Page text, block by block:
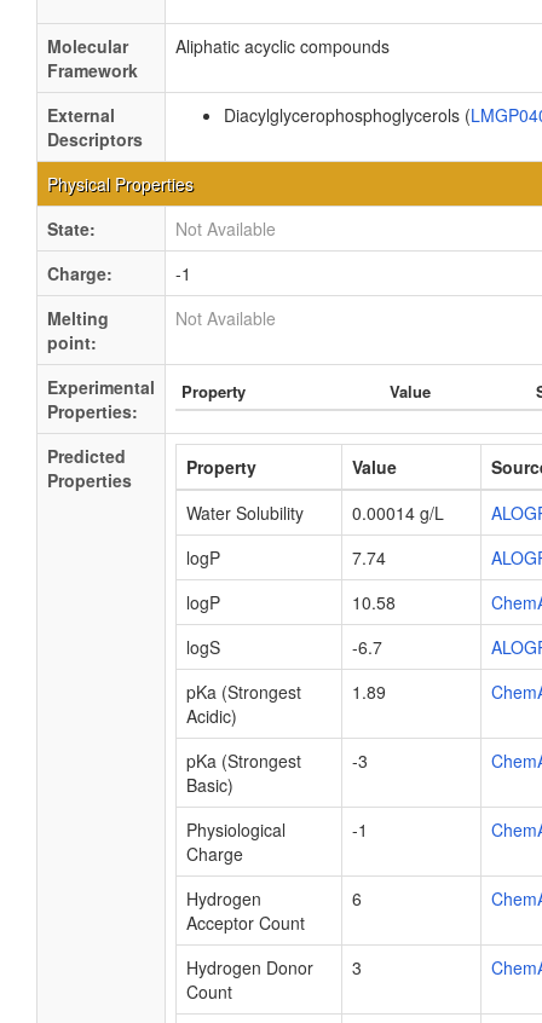
Molecular
Framework
Aliphatic acyclic compounds
External
Descriptors
Diacylglycerophosphoglycerols (
Physical Properties
State:
Not Available
Charge:
-1
Melting
point:
Not Available
Experimental
Properties:
Property Value
Predicted
Properties
Property Value
Water Solubility
0.00014 g/L
logP
7.74
logP
10.58
logS
-6.7
pKa (Strongest
Acidic)
1.89
pKa (Strongest
Basic)
-3
Physiological
Charge
-1
Hydrogen
Acceptor Count
6
Hydrogen Donor
Count
3